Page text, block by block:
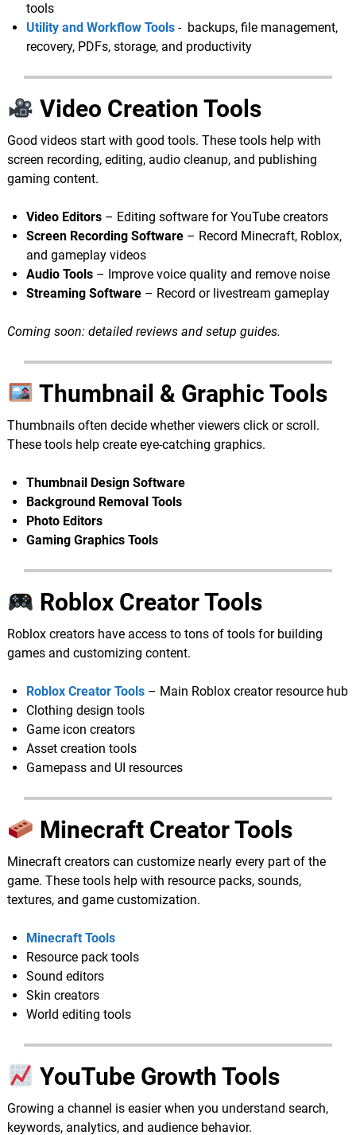
tools
Utility and Workflow Tools- backups, file management,
recovery, PDFs, storage, and productivity
Video Creation Tools
Good videos start with good tools. These tools help with
screen recording, editing, audio cleanup, and publishing
gaming content.
Video Editors– Editing software for YouTube creators
Screen Recording Software– Record Minecraft, Roblox,
and gameplay videos
Audio Tools– Improve voice quality and remove noise
Streaming Software– Record or livestream gameplay
Coming soon: detailed reviews and setup guides.
Thumbnail & Graphic Tools
Thumbnails often decide whether viewers click or scroll.
These tools help create eye-catching graphics.
Thumbnail Design Software
Background Removal Tools
Photo Editors
Gaming Graphics Tools
Roblox Creator Tools
Roblox creators have access to tons of tools for building
games and customizing content.
Roblox Creator Tools– Main Roblox creator resource hub
Clothing design tools
Game icon creators
Asset creation tools
Gamepass and UI resources
Minecraft Creator Tools
Minecraft creators can customize nearly every part of the
game. These tools help with resource packs, sounds,
textures, and game customization.
Minecraft Tools
Resource pack tools
Sound editors
Skin creators
World editing tools
YouTube Growth Tools
Growing a channel is easier when you understand search,
keywords, analytics, and audience behavior.